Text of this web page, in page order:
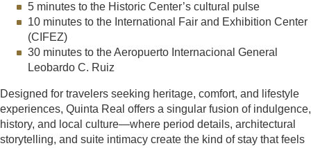
5 minutes to the Historic Center’s cultural pulse
10 minutes to the International Fair and Exhibition Center
(CIFEZ)
30 minutes to the Aeropuerto Internacional General
Leobardo C. Ruiz
Designed for travelers seeking heritage, comfort, and lifestyle
experiences, Quinta Real offers a singular fusion of indulgence,
history, and local culture—where period details, architectural
storytelling, and suite intimacy create the kind of stay that feels